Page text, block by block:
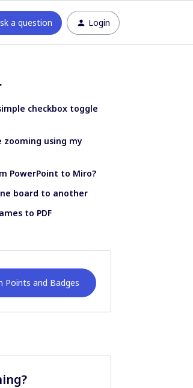
a question Login
checkbox toggle
using my
PowerPoint to Miro?
board to another
to PDF
Points and Badges